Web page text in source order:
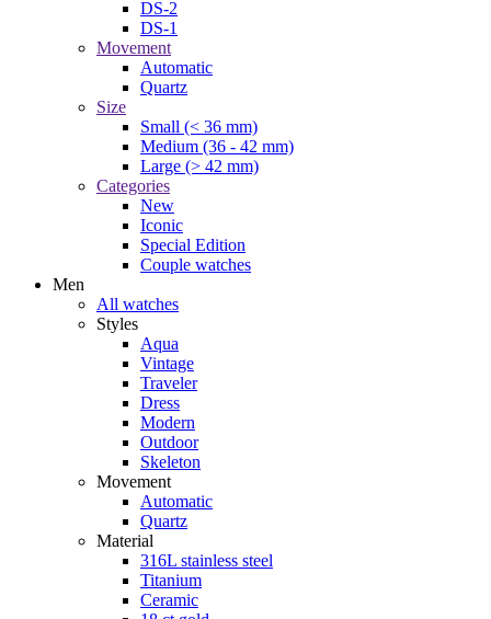
DS-2
DS-1
Movement
Automatic
Quartz
Size
Small (< 36 mm)
Medium (36 - 42 mm)
Large (> 42 mm)
Categories
New
Iconic
Special Edition
Couple watches
Men
All watches
Styles
Aqua
Vintage
Traveler
Dress
Modern
Outdoor
Skeleton
Movement
Automatic
Quartz
Material
316L stainless steel
Titanium
Ceramic